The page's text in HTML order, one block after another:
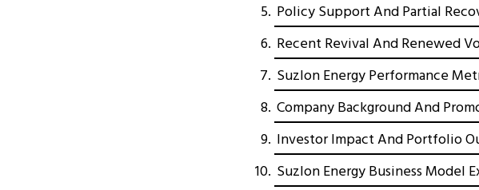
Policy Support And Partial
Recent Revival And Renewed
Suzlon Energy Performance
Company Background And
Investor Impact And Portfolio
Suzlon Energy Business Model